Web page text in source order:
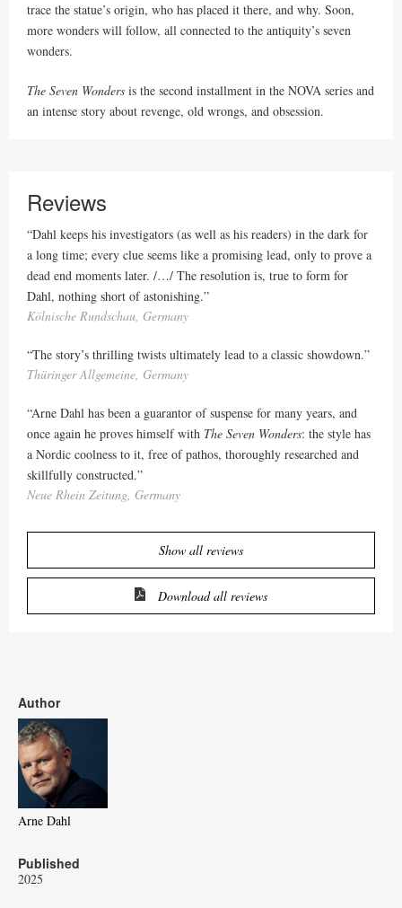
trace the statue’s origin, who has placed it there, and why. Soon,
more wonders will follow, all connected to the antiquity’s seven
wonders.
The Seven Wonders is the second installment in the NOVA series and
an intense story about revenge, old wrongs, and obsession.
Reviews
“Dahl keeps his investigators (as well as his readers) in the dark for
a long time; every clue seems like a promising lead, only to prove a
dead end moments later. /…/ The resolution is, true to form for
Dahl, nothing short of astonishing.”
Kölnische Rundschau, Germany
“The story’s thrilling twists ultimately lead to a classic showdown.”
Thüringer Allgemeine, Germany
“Arne Dahl has been a guarantor of suspense for many years, and
once again he proves himself with The Seven Wonders: the style has
a Nordic coolness to it, free of pathos, thoroughly researched and
skillfully constructed.”
Neue Rhein Zeitung, Germany
Show all reviews
Download all reviews
Author
Arne Dahl
Published
2025